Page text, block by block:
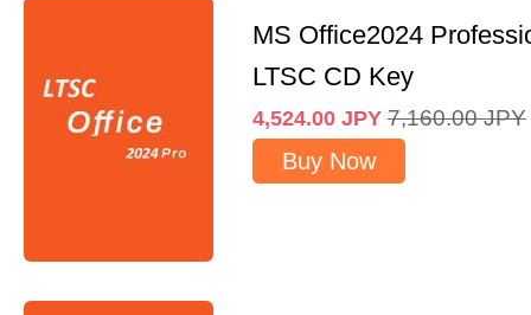
MS Office2024
LTSC CD Key
4,524.00 JPY 7,160.00 JPY
Buy Now